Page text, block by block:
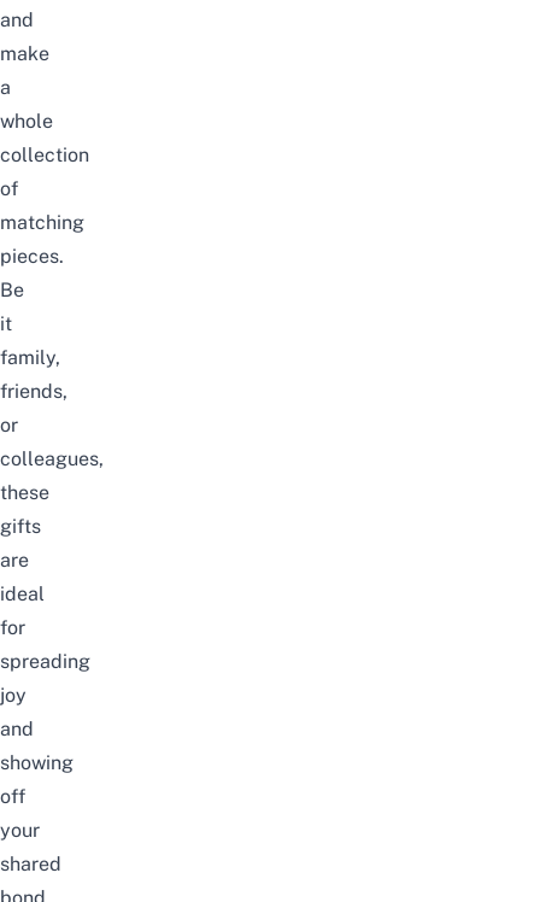
and
make
a
whole
collection
of
matching
pieces.
Be
it
family,
friends,
or
colleagues,
these
gifts
are
ideal
for
spreading
joy
and
showing
off
your
shared